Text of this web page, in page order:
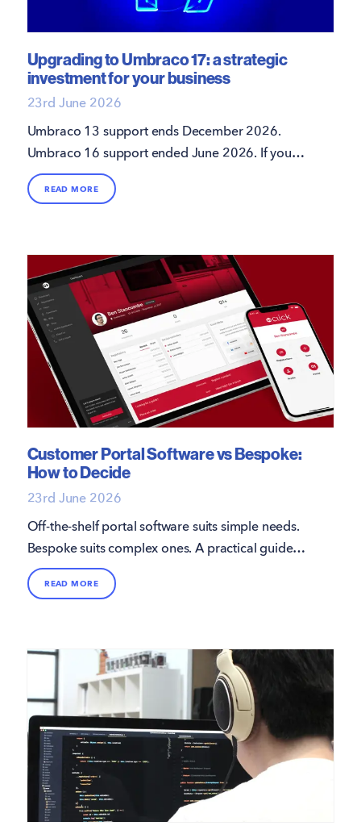
Upgrading to Umbraco 17: a strategic
investment for your business
23rd June 2026
Umbraco 13 support ends December 2026.
Umbraco 16 support ended June 2026. If your
site hasn't upgraded to Umbraco 17 LTS, here's
what's involved and how 16i can help.
READ MORE
Customer Portal Software vs Bespoke:
How to Decide
23rd June 2026
Off-the-shelf portal software suits simple needs.
Bespoke suits complex ones. A practical guide
from 16i, with the Grant UK G1 portal as a real
example.
READ MORE